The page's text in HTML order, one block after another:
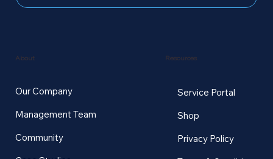
Our Company
Management Team
Community
Service Portal
Shop
Privacy Policy
About Resources